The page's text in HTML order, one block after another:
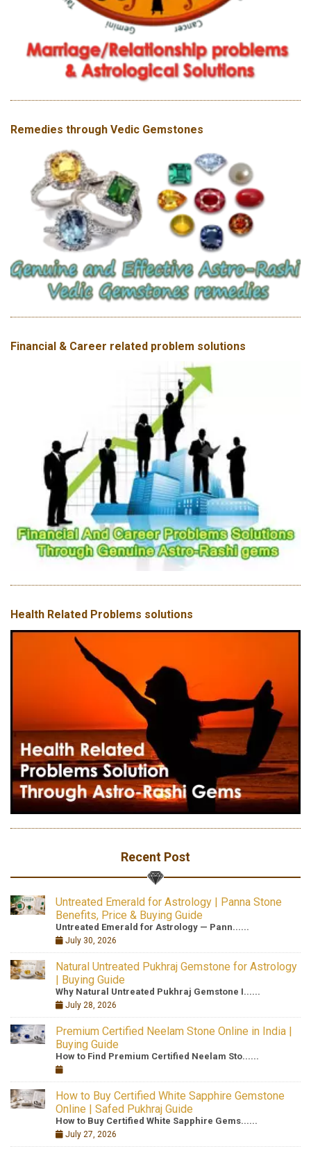
Remedies through Vedic Gemstones
Financial & Career related problem solutions
Health Related Problems solutions
Recent Post
Untreated Emerald for Astrology | Panna Stone
Benefits, Price & Buying Guide
Untreated Emerald for Astrology — Pann......
July 30, 2026
Natural Untreated Pukhraj Gemstone for Astrology
| Buying Guide
Why Natural Untreated Pukhraj Gemstone I......
July 28, 2026
Premium Certified Neelam Stone Online in India |
Buying Guide
How to Find Premium Certified Neelam Sto......
How to Buy Certified White Sapphire Gemstone
Online | Safed Pukhraj Guide
How to Buy Certified White Sapphire Gems......
July 27, 2026